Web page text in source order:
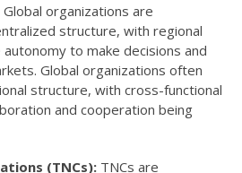
Global organizations are
structure, with regional
to make decisions and
Global organizations often
structure, with cross-functional
and cooperation being
(TNCs): TNCs are